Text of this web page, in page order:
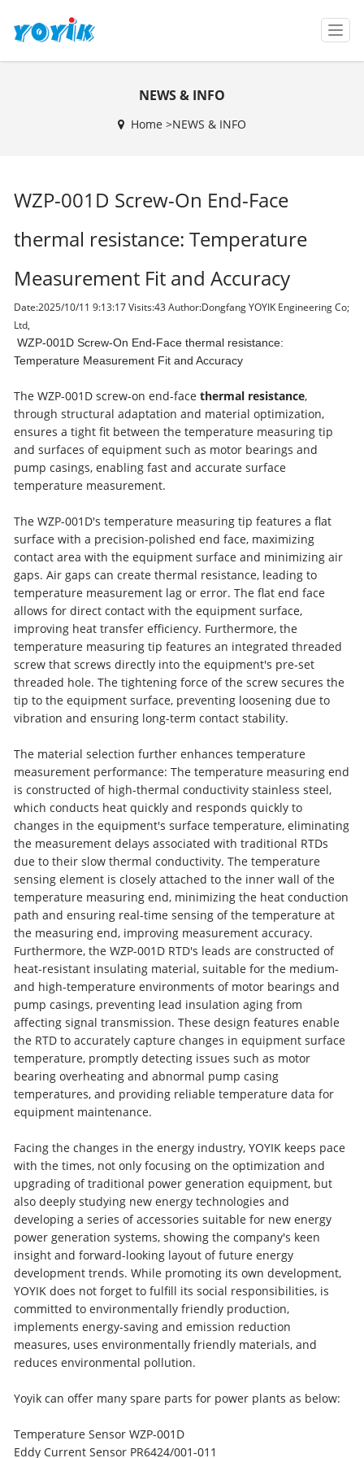
T
o
g
NEWS & INFO
Home >NEWS & INFO
WZP-001D Screw-On End-Face
thermal resistance: Temperature
Measurement Fit and Accuracy
Date:2025/10/11 9:13:17 Visits:43 Author:Dongfang YOYIK Engineering Co;
Ltd,
WZP-001D Screw-On End-Face thermal resistance:
Temperature Measurement Fit and Accuracy
The WZP-001D screw-on end-facethermal resistance,
through structural adaptation and material optimization,
ensures a tight fit between the temperature measuring tip
and surfaces of equipment such as motor bearings and
pump casings, enabling fast and accurate surface
temperature measurement.
The WZP-001D's temperature measuring tip features a flat
surface with a precision-polished end face, maximizing
contact area with the equipment surface and minimizing air
gaps. Air gaps can create thermal resistance, leading to
temperature measurement lag or error. The flat end face
allows for direct contact with the equipment surface,
improving heat transfer efficiency. Furthermore, the
temperature measuring tip features an integrated threaded
screw that screws directly into the equipment's pre-set
threaded hole. The tightening force of the screw secures the
tip to the equipment surface, preventing loosening due to
vibration and ensuring long-term contact stability.
The material selection further enhances temperature
measurement performance: The temperature measuring end
is constructed of high-thermal conductivity stainless steel,
which conducts heat quickly and responds quickly to
changes in the equipment's surface temperature, eliminating
the measurement delays associated with traditional RTDs
due to their slow thermal conductivity. The temperature
sensing element is closely attached to the inner wall of the
temperature measuring end, minimizing the heat conduction
path and ensuring real-time sensing of the temperature at
the measuring end, improving measurement accuracy.
Furthermore, the WZP-001D RTD's leads are constructed of
heat-resistant insulating material, suitable for the medium-
and high-temperature environments of motor bearings and
pump casings, preventing lead insulation aging from
affecting signal transmission. These design features enable
the RTD to accurately capture changes in equipment surface
temperature, promptly detecting issues such as motor
bearing overheating and abnormal pump casing
temperatures, and providing reliable temperature data for
equipment maintenance.
Facing the changes in the energy industry, YOYIK keeps pace
with the times, not only focusing on the optimization and
upgrading of traditional power generation equipment, but
also deeply studying new energy technologies and
developing a series of accessories suitable for new energy
power generation systems, showing the company's keen
insight and forward-looking layout of future energy
development trends. While promoting its own development,
YOYIK does not forget to fulfill its social responsibilities, is
committed to environmentally friendly production,
implements energy-saving and emission reduction
measures, uses environmentally friendly materials, and
reduces environmental pollution.
Yoyik can offer many spare parts for power plants as below:
Temperature Sensor WZP-001D
Eddy Current Sensor PR6424/001-011